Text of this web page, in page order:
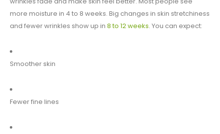
more moisture in 4 to 8 weeks. Big changes in skin stretchiness
and fewer wrinkles show up in 8 to 12 weeks. You can expect:
Smoother skin
Fewer fine lines